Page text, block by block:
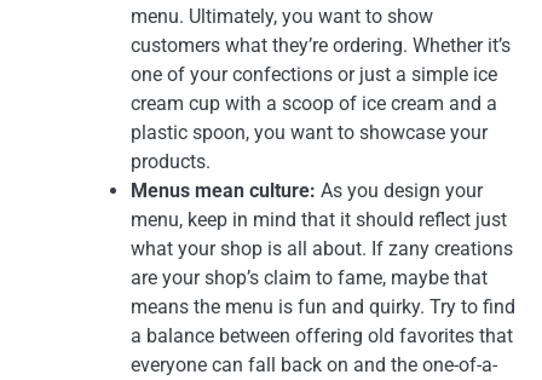
menu. Ultimately, you want to show
customers what they’re ordering. Whether it’s
one of your confections or just a simple ice
cream cup with a scoop of ice cream and a
plastic spoon, you want to showcase your
products.
Menus mean culture: As you design your
menu, keep in mind that it should reflect just
what your shop is all about. If zany creations
are your shop’s claim to fame, maybe that
means the menu is fun and quirky. Try to find
a balance between offering old favorites that
everyone can fall back on and the one-of-a-